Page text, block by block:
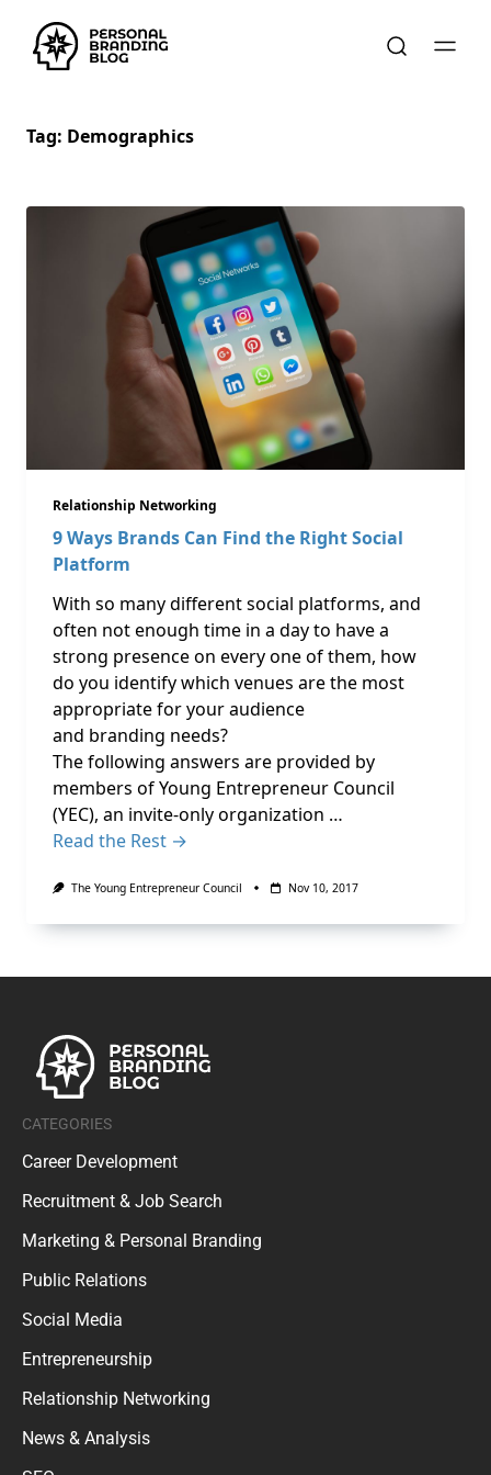
Tag: Demographics
Relationship Networking
9 Ways Brands Can Find the Right Social
Platform
With so many different social platforms, and
often not enough time in a day to have a
strong presence on every one of them, how
do you identify which venues are the most
appropriate for your audience
and branding needs?
The following answers are provided by
members of Young Entrepreneur Council
(YEC), an invite-only organization …
Read the Rest →
The Young Entrepreneur Council Nov 10, 2017
CATEGORIES
Career Development
Recruitment & Job Search
Marketing & Personal Branding
Public Relations
Social Media
Entrepreneurship
Relationship Networking
News & Analysis